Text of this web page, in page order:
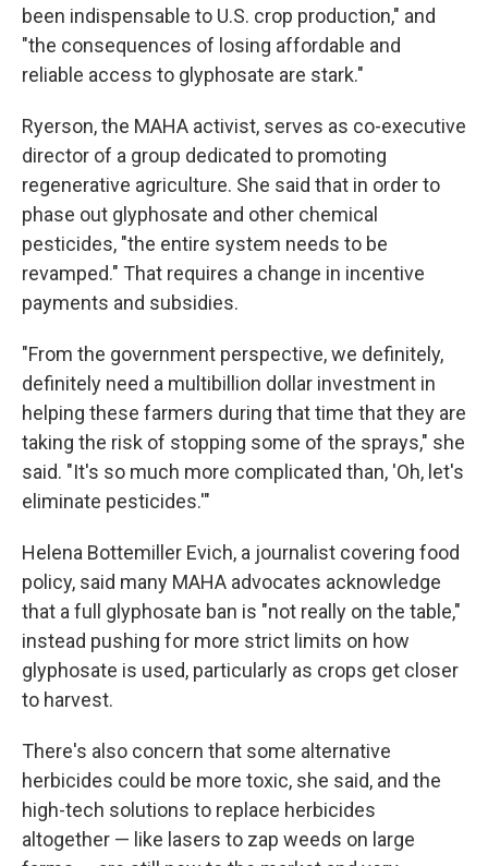
been indispensable to U.S. crop production," and
"the consequences of losing affordable and
reliable access to glyphosate are stark."
Ryerson, the MAHA activist, serves as co-executive
director of a group dedicated to promoting
regenerative agriculture. She said that in order to
phase out glyphosate and other chemical
pesticides, "the entire system needs to be
revamped." That requires a change in incentive
payments and subsidies.
"From the government perspective, we definitely,
definitely need a multibillion dollar investment in
helping these farmers during that time that they are
taking the risk of stopping some of the sprays," she
said. "It's so much more complicated than, 'Oh, let's
eliminate pesticides.'"
Helena Bottemiller Evich, a journalist covering food
policy, said many MAHA advocates acknowledge
that a full glyphosate ban is "not really on the table,"
instead pushing for more strict limits on how
glyphosate is used, particularly as crops get closer
to harvest.
There's also concern that some alternative
herbicides could be more toxic, she said, and the
high-tech solutions to replace herbicides
altogether — like lasers to zap weeds on large